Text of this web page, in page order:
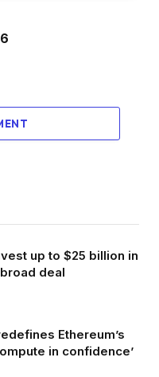
up to $25 billion in
deal
Ethereum’s
in confidence’